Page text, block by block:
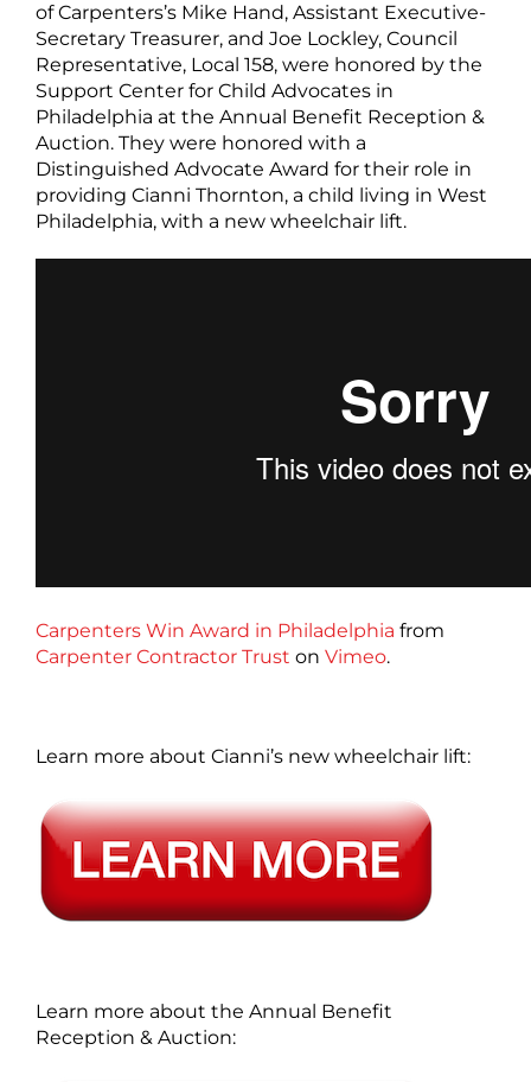
of Carpenters’s Mike Hand, Assistant Executive-
Secretary Treasurer, and Joe Lockley, Council
Representative, Local 158, were honored by the
Support Center for Child Advocates in
Philadelphia at the Annual Benefit Reception &
Auction. They were honored with a
Distinguished Advocate Award for their role in
providing Cianni Thornton, a child living in West
Philadelphia, with a new wheelchair lift.
Carpenters Win Award in Philadelphia from
Carpenter Contractor Trust on Vimeo.
Learn more about Cianni’s new wheelchair lift:
Learn more about the Annual Benefit
Reception & Auction: